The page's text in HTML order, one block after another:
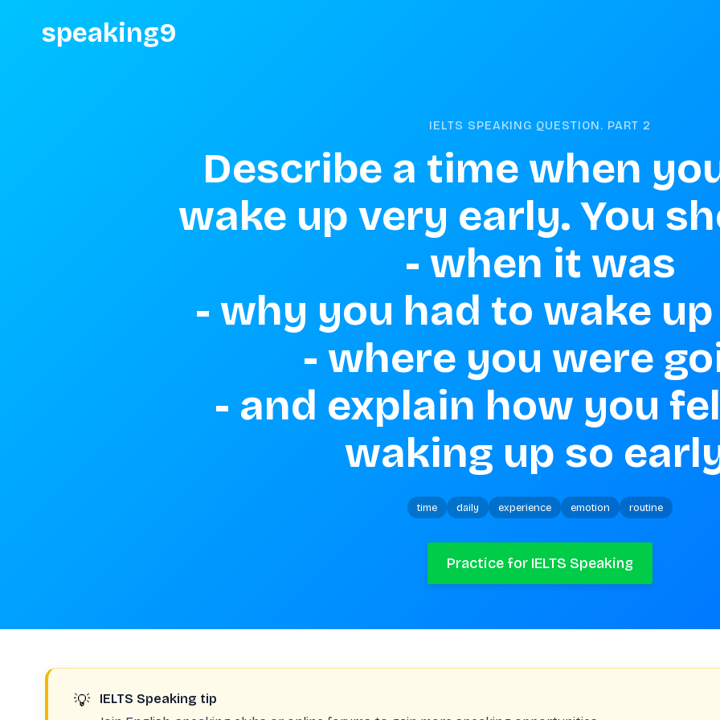
speaking9
IELTS SPEAKING QUESTION. PART 2
Describe a time when
wake up very early. You
waking up so
time daily experience emotion routine
Practice for IELTS Speaking
💡
IELTS Speaking tip